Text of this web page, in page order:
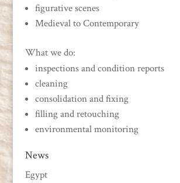
figurative scenes
Medieval to Contemporary
What we do:
inspections and condition reports
cleaning
consolidation and fixing
filling and retouching
environmental monitoring
News
Egypt